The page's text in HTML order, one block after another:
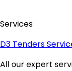
Services
D3 Tenders
All our expert